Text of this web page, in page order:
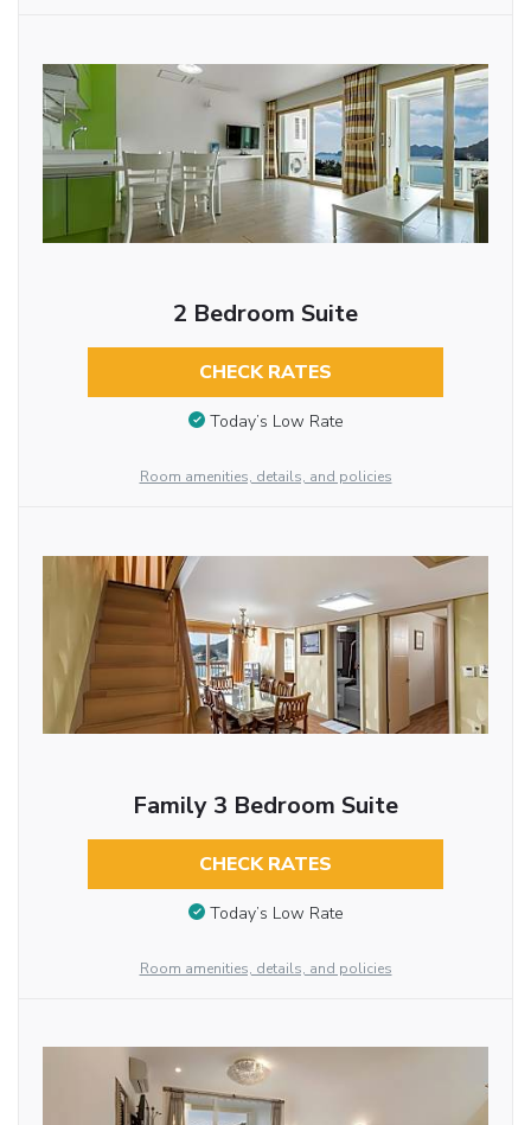
2 Bedroom Suite
CHECK RATES
Today’s Low Rate
Room amenities, details, and policies
Family 3 Bedroom Suite
CHECK RATES
Today’s Low Rate
Room amenities, details, and policies